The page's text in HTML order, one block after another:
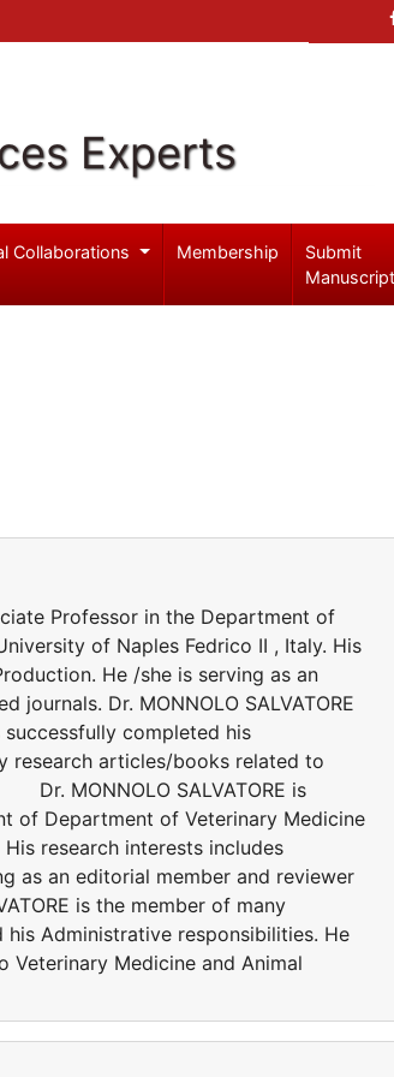
Experts
Collaborations Membership
Submit
Manuscript
Professor in the Department of
of Naples Fedrico II , Italy. His
He /she is serving as an
Dr. MONNOLO SALVATORE
completed his
research articles/books related to
SALVATORE is
of Department of Veterinary Medicine
research interests includes
as an editorial member and reviewer
is the member of many
Administrative responsibilities. He
Medicine and Animal